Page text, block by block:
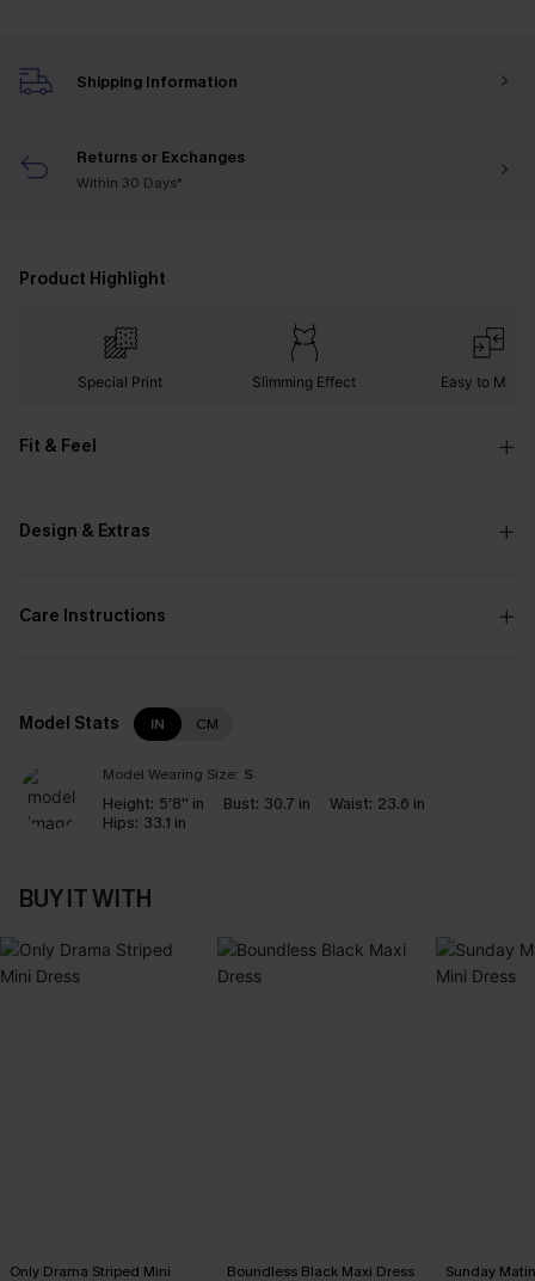
Shipping Information
Returns or Exchanges
Within 30 Days*
Product Highlight
Special Print Slimming Effect Easy to Match
Fit & Feel
Design & Extras
Care Instructions
Model Stats IN CM
Model Wearing Size: S
Height: 5'8'' in Bust: 30.7 in Waist: 23.6 in
Hips: 33.1 in
BUY IT WITH
Only Drama Striped Mini Boundless Black Maxi Dress Sunday